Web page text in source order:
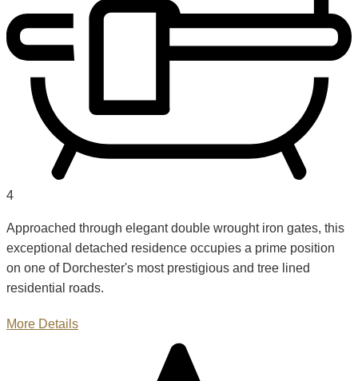
4
Approached through elegant double wrought iron gates, this
exceptional detached residence occupies a prime position
on one of Dorchester's most prestigious and tree lined
residential roads.
More Details